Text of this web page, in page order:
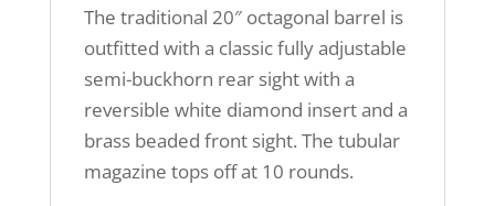
The traditional 20″ octagonal barrel is
outfitted with a classic fully adjustable
semi-buckhorn rear sight with a
reversible white diamond insert and a
brass beaded front sight. The tubular
magazine tops off at 10 rounds.